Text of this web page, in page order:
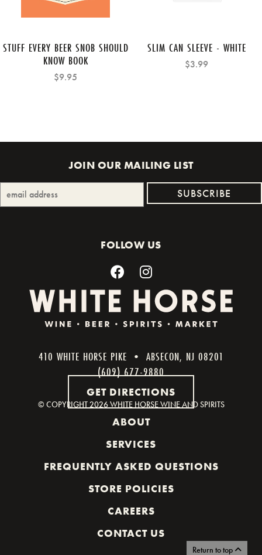
STUFF EVERY BEER SNOB SHOULD
KNOW BOOK
$9.95
SLIM CAN SLEEVE - WHITE
$3.99
JOIN OUR MAILING LIST
FOLLOW US
410 WHITE HORSE PIKE • ABSECON, NJ 08201
(609) 677-9880
GET DIRECTIONS
© COPYRIGHT2026 WHITE HORSE WINE AND SPIRITS
ABOUT
SERVICES
FREQUENTLY ASKED QUESTIONS
STORE POLICIES
CAREERS
CONTACT US
Return to top